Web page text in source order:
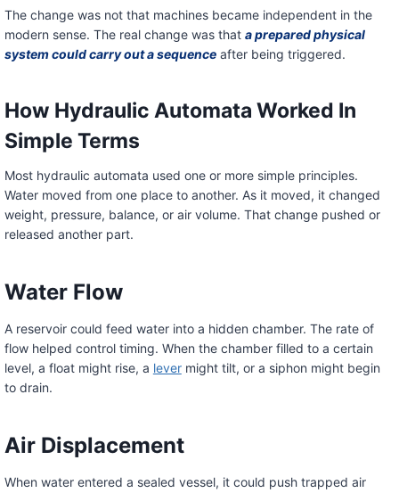
The change was not that machines became independent in the
modern sense. The real change was that a prepared physical
system could carry out a sequenceafter being triggered.
How Hydraulic Automata Worked In
Simple Terms
Most hydraulic automata used one or more simple principles.
Water moved from one place to another. As it moved, it changed
weight, pressure, balance, or air volume. That change pushed or
released another part.
Water Flow
A reservoir could feed water into a hidden chamber. The rate of
flow helped control timing. When the chamber filled to a certain
level, a float might rise, a levermight tilt, or a siphon might begin
to drain.
Air Displacement
When water entered a sealed vessel, it could push trapped air